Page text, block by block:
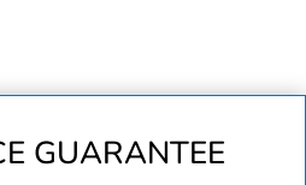
GUARANTEE